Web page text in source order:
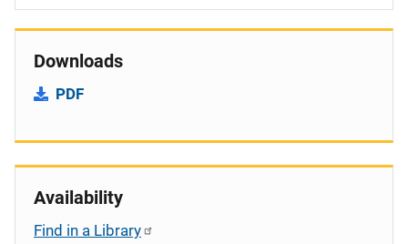
Downloads
PDF
Availability
Find in a Library